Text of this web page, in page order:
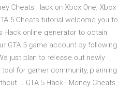
Cheats Hack on Xbox One, Xbox
5 Cheats tutorial welcome you to
Hack online generator to obtain
GTA 5 game account by following
just plan to release out newly
tool for gamer community, planning
… GTA 5 Hack - Money Cheats -